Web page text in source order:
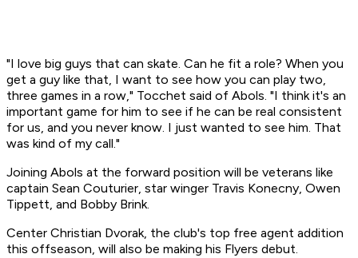
"I love big guys that can skate. Can he fit a role? When you
get a guy like that, I want to see how you can play two,
three games in a row," Tocchet said of Abols. "I think it's an
important game for him to see if he can be real consistent
for us, and you never know. I just wanted to see him. That
was kind of my call."
Joining Abols at the forward position will be veterans like
captain Sean Couturier, star winger Travis Konecny, Owen
Tippett, and Bobby Brink.
Center Christian Dvorak, the club's top free agent addition
this offseason, will also be making his Flyers debut.